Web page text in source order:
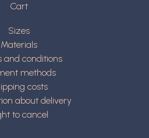
Cart
Sizes
Materials
and conditions
methods
costs
about delivery
to cancel